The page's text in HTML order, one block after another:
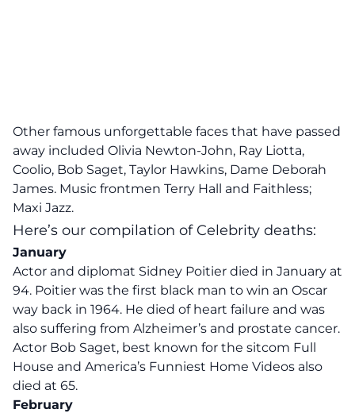
Other famous unforgettable faces that have passed
away included Olivia Newton-John, Ray Liotta,
Coolio, Bob Saget, Taylor Hawkins, Dame Deborah
James. Music frontmen Terry Hall and Faithless;
Maxi Jazz.
Here’s our compilation of Celebrity deaths:
January
Actor and diplomat Sidney Poitier died in January at
94. Poitier was the first black man to win an Oscar
way back in 1964. He died of heart failure and was
also suffering from Alzheimer’s and prostate cancer.
Actor Bob Saget, best known for the sitcom Full
House and America’s Funniest Home Videos also
died at 65.
February